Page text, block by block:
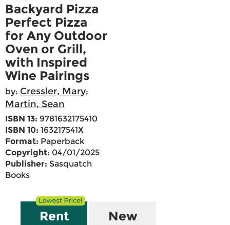
Backyard Pizza
Perfect Pizza
for Any Outdoor
Oven or Grill,
with Inspired
Wine Pairings
by: Cressler, Mary;
Martin, Sean
ISBN 13: 9781632175410
ISBN 10: 163217541X
Format: Paperback
Copyright: 04/01/2025
Publisher: Sasquatch
Books
Rent New